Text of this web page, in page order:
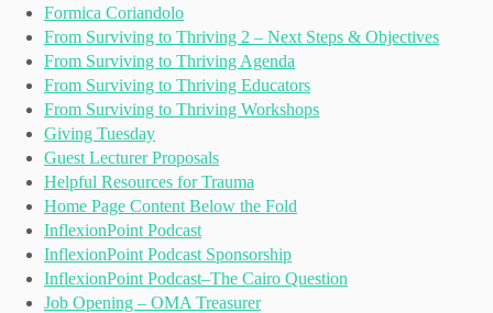
Formica Coriandolo
From Surviving to Thriving 2 – Next Steps & Objectives
From Surviving to Thriving Agenda
From Surviving to Thriving Educators
From Surviving to Thriving Workshops
Giving Tuesday
Guest Lecturer Proposals
Helpful Resources for Trauma
Home Page Content Below the Fold
InflexionPoint Podcast
InflexionPoint Podcast Sponsorship
InflexionPoint Podcast–The Cairo Question
Job Opening – OMA Treasurer